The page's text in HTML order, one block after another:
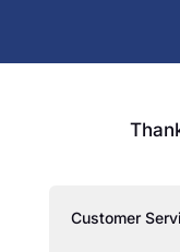
Customer